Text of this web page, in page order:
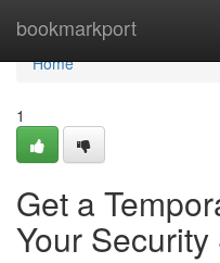
bookmarkport
Home
Home
1
Get a
Your